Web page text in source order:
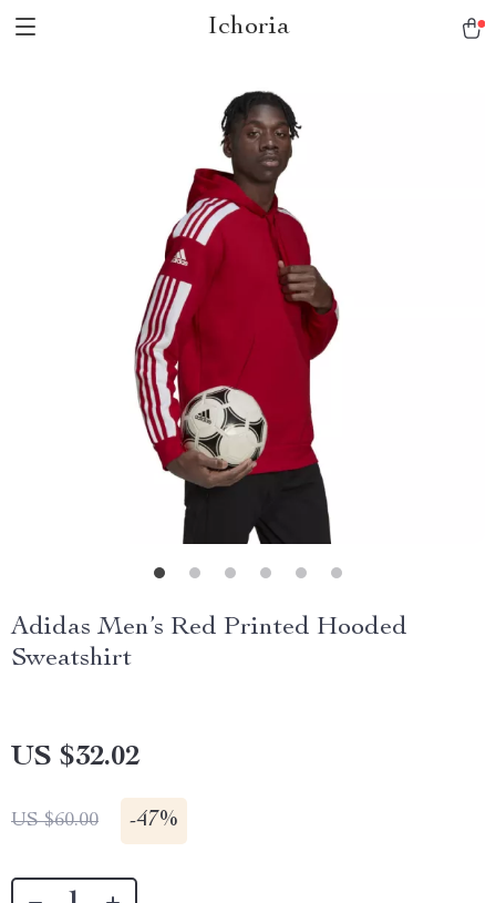
Ichoria
Adidas Men’s Red Printed Hooded
Sweatshirt
US $32.02
US $60.00 -47%